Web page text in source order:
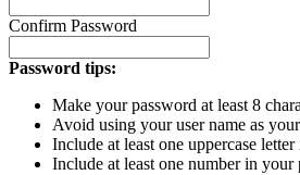
Confirm Password
Password tips:
Make your password at least 8
Avoid using your user name as
Include at least one uppercase
Include at least one number in your